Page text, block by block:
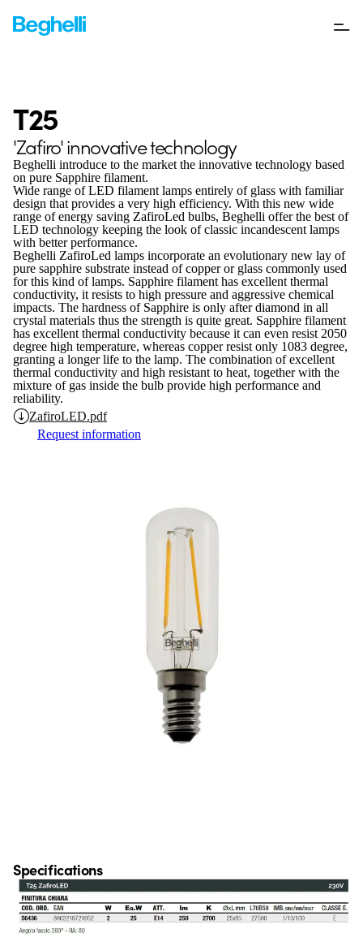
T25
'Zafiro' innovative technology
Beghelli introduce to the market the innovative technology based
on pure Sapphire filament.
Wide range of LED filament lamps entirely of glass with familiar
design that provides a very high efficiency. With this new wide
range of energy saving ZafiroLed bulbs, Beghelli offer the best of
LED technology keeping the look of classic incandescent lamps
with better performance.
Beghelli ZafiroLed lamps incorporate an evolutionary new lay of
pure sapphire substrate instead of copper or glass commonly used
for this kind of lamps. Sapphire filament has excellent thermal
conductivity, it resists to high pressure and aggressive chemical
impacts. The hardness of Sapphire is only after diamond in all
crystal materials thus the strength is quite great. Sapphire filament
has excellent thermal conductivity because it can even resist 2050
degree high temperature, whereas copper resist only 1083 degree,
granting a longer life to the lamp. The combination of excellent
thermal conductivity and high resistant to heat, together with the
mixture of gas inside the bulb provide high performance and
reliability.
ZafiroLED.pdf
Request information
Specifications